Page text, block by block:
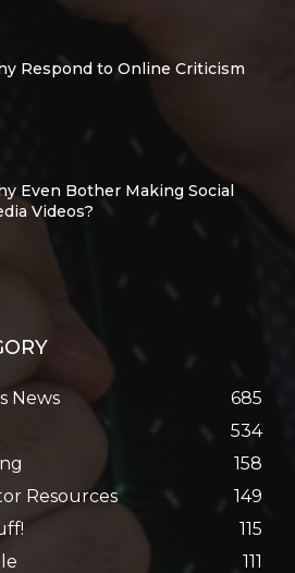
Respond to Online Criticism
Even Bother Making Social
Videos?
News
685
534
158
Resources
149
115
111